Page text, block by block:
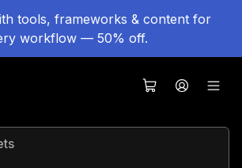
tools, frameworks & content for
workflow — 50% off.